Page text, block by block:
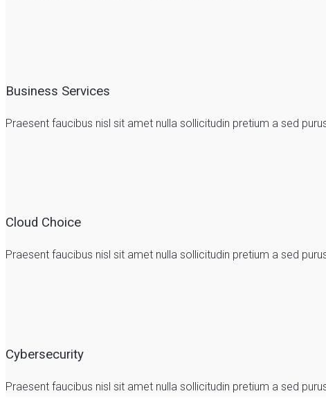
Business Services
Praesent faucibus nisl sit amet nulla sollicitudin pretium a sed
Cloud Choice
Praesent faucibus nisl sit amet nulla sollicitudin pretium a sed
Cybersecurity
Praesent faucibus nisl sit amet nulla sollicitudin pretium a sed